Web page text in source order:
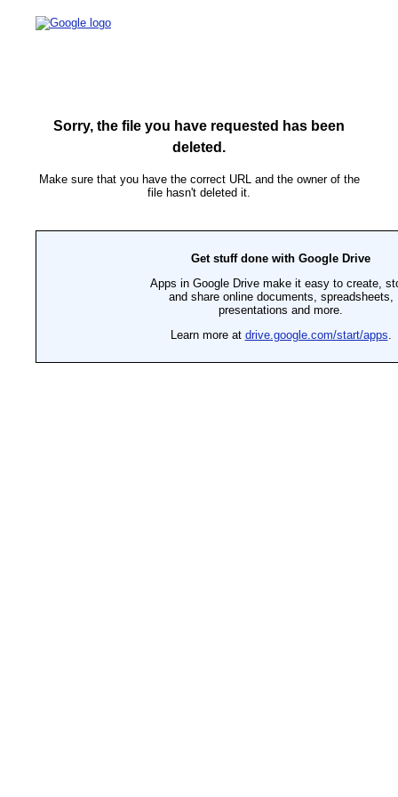
Sorry, the file you have requested has been
deleted.
Make sure that you have the correct URL and the owner of the
file hasn't deleted it.
Get stuff done with Google Drive
Apps in Google Drive make it easy to create,
and share online documents, spreadsheets,
presentations and more.
Learn more at drive.google.com/start/apps.